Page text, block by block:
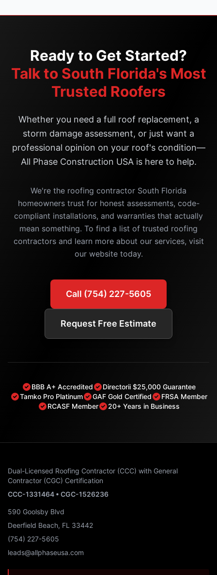
Ready to Get Started?
Talk to South Florida's Most
Trusted Roofers
Whether you need a full roof replacement, a
storm damage assessment, or just want a
professional opinion on your roof's condition—
All Phase Construction USA is here to help.
We're the roofing contractor South Florida
homeowners trust for honest assessments, code-
compliant installations, and warranties that actually
mean something. To find a list of trusted roofing
contractors and learn more about our services, visit
our website today.
Call (754) 227-5605
Request Free Estimate
BBB A+ Accredited
Directorii $25,000 Guarantee
Tamko Pro Platinum
GAF Gold Certified
FRSA Member
RCASF Member
20+ Years in Business
Dual-Licensed Roofing Contractor (CCC) with General
Contractor (CGC) Certification
CCC-1331464 • CGC-1526236
590 Goolsby Blvd
Deerfield Beach, FL 33442
(754) 227-5605
leads@allphaseusa.com